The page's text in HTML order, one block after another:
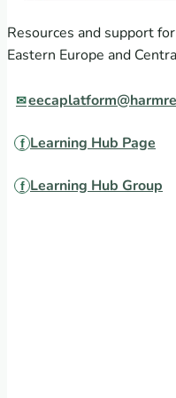
Resources and support
Eastern Europe and
Learning Hub Page
Learning Hub Group